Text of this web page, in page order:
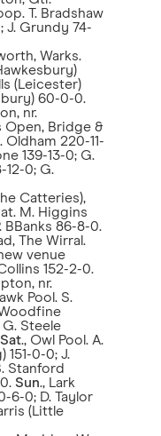
T. Bradshaw
J. Grundy 74-
Warks.
(Leicester)
60-0-0.
nr.
Open, Bridge &
Oldham 220-11-
139-13-0; G.
12-0; G.
Catteries),
M. Higgins
BBanks 86-8-0.
The Wirral.
venue
152-2-0.
nr.
Pool. S.
G. Steele
Sat., Owl Pool. A.
151-0-0; J.
Stanford
Sun., Lark
6-0; D. Taylor
(Little